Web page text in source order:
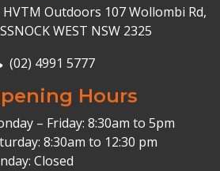
HVTM Outdoors 107 Wollombi Rd,
WEST NSW 2325
(02) 4991 5777
Hours
– Friday: 8:30am to 5pm
8:30am to 12:30 pm
Closed